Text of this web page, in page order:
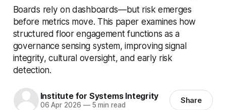
Boards rely on dashboards—but risk emerges
before metrics move. This paper examines how
structured floor engagement functions as a
governance sensing system, improving signal
integrity, cultural oversight, and early risk
detection.
Institute for Systems Integrity
06 Apr 2026 —5 min read Share